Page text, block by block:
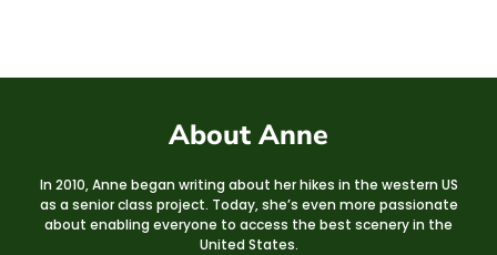
About Anne
In 2010, Anne began writing about her hikes in the western US
as a senior class project. Today, she’s even more passionate
about enabling everyone to access the best scenery in the
United States.